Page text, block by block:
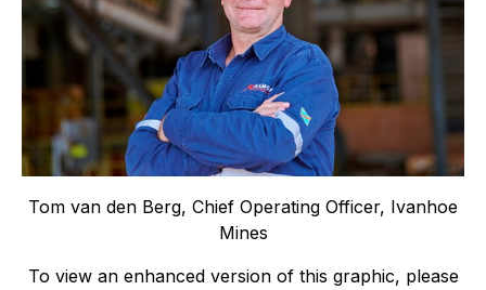
Tom van den Berg, Chief Operating Officer, Ivanhoe
Mines
To view an enhanced version of this graphic, please